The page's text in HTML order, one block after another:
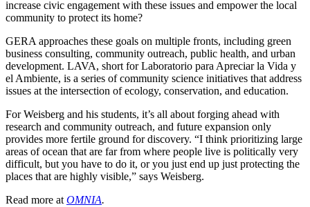
increase civic engagement with these issues and empower the local
community to protect its home?
GERA approaches these goals on multiple fronts, including green
business consulting, community outreach, public health, and urban
development. LAVA, short for Laboratorio para Apreciar la Vida y
el Ambiente, is a series of community science initiatives that address
issues at the intersection of ecology, conservation, and education.
For Weisberg and his students, it’s all about forging ahead with
research and community outreach, and future expansion only
provides more fertile ground for discovery. “I think prioritizing large
areas of ocean that are far from where people live is politically very
difficult, but you have to do it, or you just end up just protecting the
places that are highly visible,” says Weisberg.
Read more at OMNIA.